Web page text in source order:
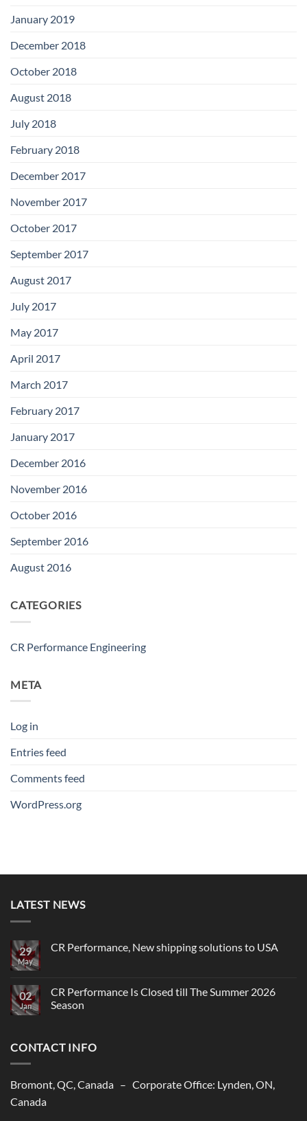
January 2019
December 2018
October 2018
August 2018
July 2018
February 2018
December 2017
November 2017
October 2017
September 2017
August 2017
July 2017
May 2017
April 2017
March 2017
February 2017
January 2017
December 2016
November 2016
October 2016
September 2016
August 2016
CATEGORIES
CR Performance Engineering
META
Log in
Entries feed
Comments feed
WordPress.org
LATEST NEWS
29
May
CR Performance, New shipping solutions to USA
CR
Performance,
New
02
Jan
CR Performance Is Closed till The Summer 2026
Season
CR
Performance
till
The
CONTACT INFO
Bromont, QC, Canada – Corporate Office: Lynden, ON,
Canada